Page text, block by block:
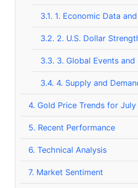
3.1. 1. Economic Data
3.2. 2. U.S. Dollar
3.3. 3. Global Events
3.4. 4. Supply and
4. Gold Price Trends for July
5. Recent Performance
6. Technical Analysis
7. Market Sentiment